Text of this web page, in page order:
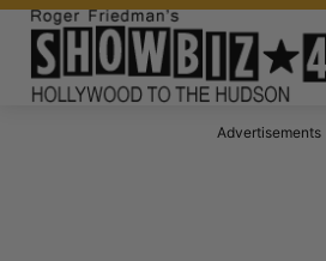
Advertisements